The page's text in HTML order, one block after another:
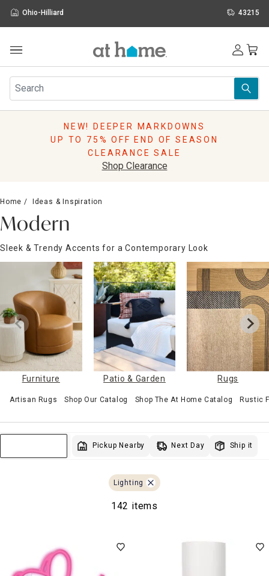
Ohio-Hilliard 43215
Furniture
Rugs
Pillows
Lighting
Storage
Sale & Clearance
NEW! DEEPER MARKDOWNS
UP TO 75% OFF END OF SEASON
CLEARANCE SALE
Shop Clearance
Home Ideas & Inspiration
Modern
Sleek & Trendy Accents for a Contemporary Look
Furniture Patio & Garden Rugs
Artisan Rugs Shop Our Catalog Shop The At Home Catalog Rustic
Pickup Nearby Next Day Ship it
Lighting
142 items